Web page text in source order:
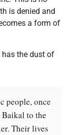
is denied and
a form of
the dust of
people, once
to the
Their lives